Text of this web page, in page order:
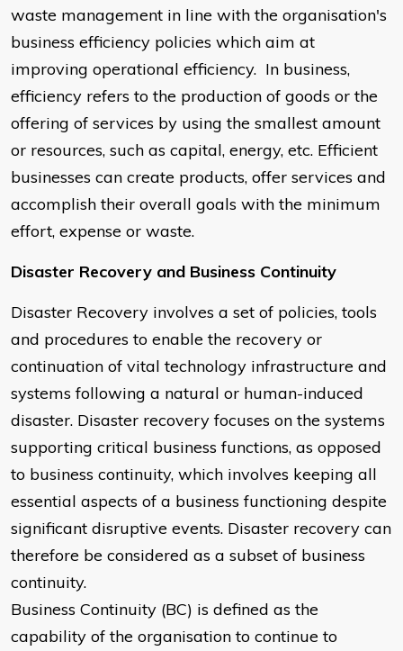
waste management in line with the organisation's
business efficiency policies which aim at
improving operational efficiency. In business,
efficiency refers to the production of goods or the
offering of services by using the smallest amount
or resources, such as capital, energy, etc. Efficient
businesses can create products, offer services and
accomplish their overall goals with the minimum
effort, expense or waste.
Disaster Recovery and Business Continuity
Disaster Recovery involves a set of policies, tools
and procedures to enable the recovery or
continuation of vital technology infrastructure and
systems following a natural or human-induced
disaster. Disaster recovery focuses on the systems
supporting critical business functions, as opposed
to business continuity, which involves keeping all
essential aspects of a business functioning despite
significant disruptive events. Disaster recovery can
therefore be considered as a subset of business
continuity.
Business Continuity (BC) is defined as the
capability of the organisation to continue to